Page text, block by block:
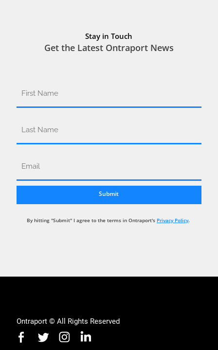
Stay in Touch
Get the Latest Ontraport News
By hitting "Submit" I agree to the terms in Ontraport's Privacy Policy.
Ontraport © All Rights Reserved